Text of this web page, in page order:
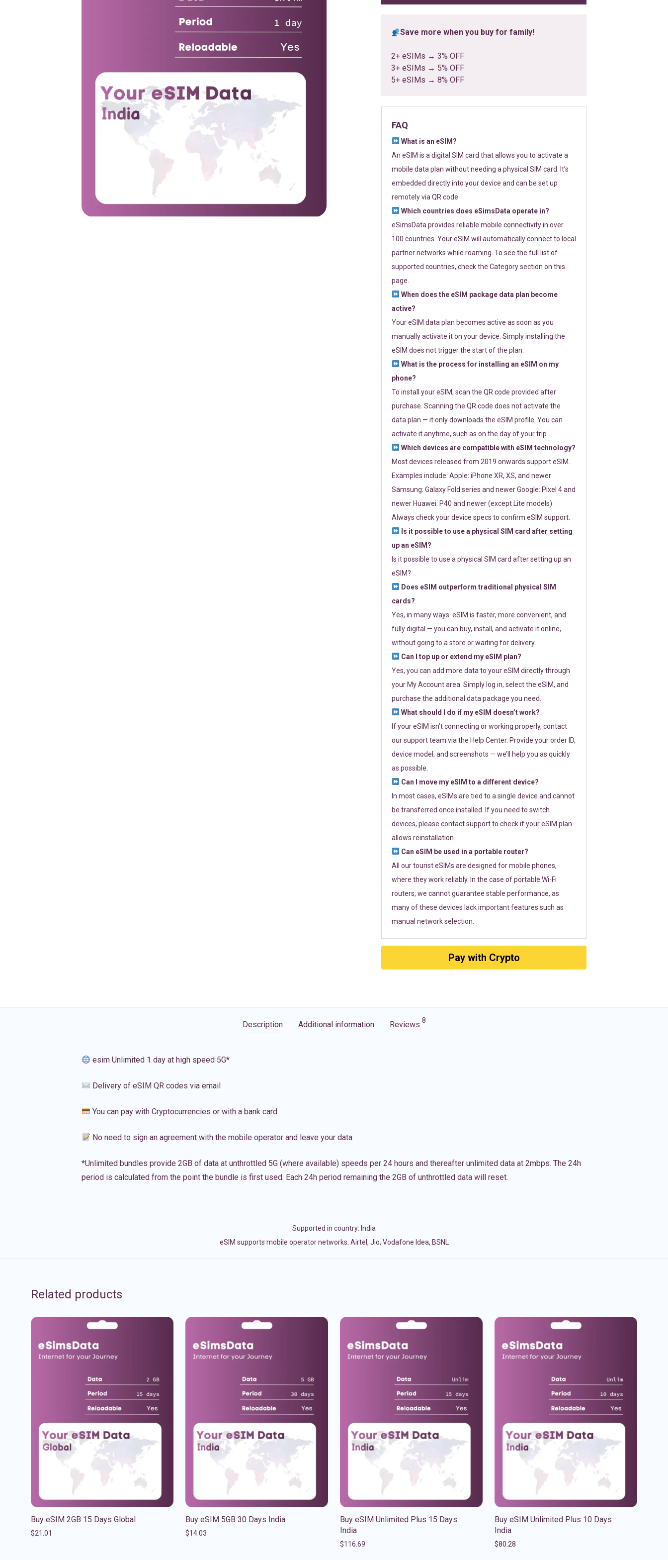
Save more when you buy for family!
2+ eSIMs → 3% OFF
3+ eSIMs → 5% OFF
5+ eSIMs → 8% OFF
FAQ
What is an eSIM?
An eSIM is a digital SIM card that allows you to activate a
mobile data plan without needing a physical SIM card. It’s
embedded directly into your device and can be set up
remotely via QR code.
Which countries does eSimsData operate in?
eSimsData provides reliable mobile connectivity in over
100 countries. Your eSIM will automatically connect to local
partner networks while roaming. To see the full list of
supported countries, check the Category section on this
page.
When does the eSIM package data plan become
active?
Your eSIM data plan becomes active as soon as you
manually activate it on your device. Simply installing the
eSIM does not trigger the start of the plan.
What is the process for installing an eSIM on my
phone?
To install your eSIM, scan the QR code provided after
purchase. Scanning the QR code does not activate the
data plan — it only downloads the eSIM profile. You can
activate it anytime, such as on the day of your trip.
Which devices are compatible with eSIM technology?
Most devices released from 2019 onwards support eSIM.
Examples include: Apple: iPhone XR, XS, and newer
Samsung: Galaxy Fold series and newer Google: Pixel 4 and
newer Huawei: P40 and newer (except Lite models)
Always check your device specs to confirm eSIM support.
Is it possible to use a physical SIM card after setting
up an eSIM?
Is it possible to use a physical SIM card after setting up an
eSIM?
Does eSIM outperform traditional physical SIM
cards?
Yes, in many ways. eSIM is faster, more convenient, and
fully digital — you can buy, install, and activate it online,
without going to a store or waiting for delivery.
Can I top up or extend my eSIM plan?
Yes, you can add more data to your eSIM directly through
your My Account area. Simply log in, select the eSIM, and
purchase the additional data package you need.
What should I do if my eSIM doesn’t work?
If your eSIM isn’t connecting or working properly, contact
our support team via the Help Center. Provide your order ID,
device model, and screenshots — we’ll help you as quickly
as possible.
Can I move my eSIM to a different device?
In most cases, eSIMs are tied to a single device and cannot
be transferred once installed. If you need to switch
devices, please contact support to check if your eSIM plan
allows reinstallation.
Can eSIM be used in a portable router?
All our tourist eSIMs are designed for mobile phones,
where they work reliably. In the case of portable Wi-Fi
routers, we cannot guarantee stable performance, as
many of these devices lack important features such as
manual network selection.
Pay with Crypto
Description Additional information Reviews 8
esim Unlimited 1 day at high speed 5G*
Delivery of eSIM QR codes via email
You can pay with Cryptocurrencies or with a bank card
No need to sign an agreement with the mobile operator and leave your data
*Unlimited bundles provide 2GB of data at unthrottled 5G (where available) speeds per 24 hours and thereafter unlimited data at 2mbps. The 24h
period is calculated from the point the bundle is first used. Each 24h period remaining the 2GB of unthrottled data will reset.
Supported in country: India
eSIM supports mobile operator networks: Airtel, Jio, Vodafone Idea, BSNL
Related products
Buy eSIM 2GB 15 Days Global
$21.01
Buy eSIM 5GB 30 Days India
$14.03
Buy eSIM Unlimited Plus 15 Days
India
$116.69
Buy eSIM Unlimited Plus 10 Days
India
$80.28